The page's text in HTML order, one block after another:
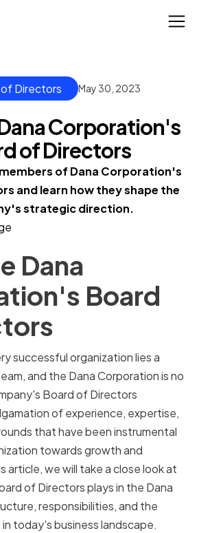
Directors May 30, 2023
Corporation's
of Directors
of Dana Corporation's
and learn how they shape the
strategic direction.
Dana
Board
successful organization lies a
and the Dana Corporation is no
Board of Directors
of experience, expertise,
that have been instrumental
towards growth and
article, we will take a close look at
of Directors plays in the Dana
responsibilities, and the
today's business landscape.